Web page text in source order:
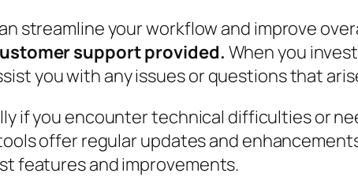
streamline your workflow and improve
support provided.When you
you with any issues or questions that
if you encounter technical difficulties or
offer regular updates and
features and improvements.